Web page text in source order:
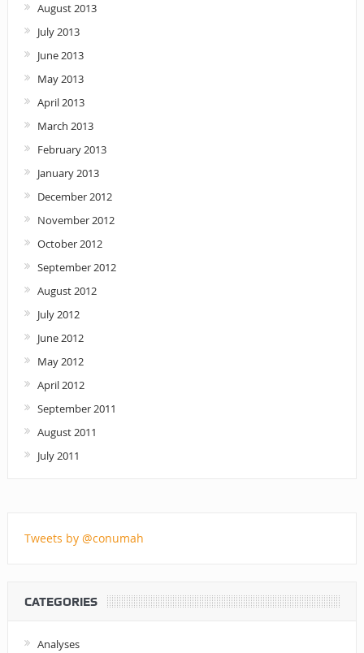
August 2013
July 2013
June 2013
May 2013
April 2013
March 2013
February 2013
January 2013
December 2012
November 2012
October 2012
September 2012
August 2012
July 2012
June 2012
May 2012
April 2012
September 2011
August 2011
July 2011
Tweets by @conumah
CATEGORIES
Analyses